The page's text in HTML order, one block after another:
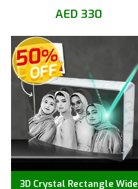
AED 330
3D Crystal Rectangle Wide